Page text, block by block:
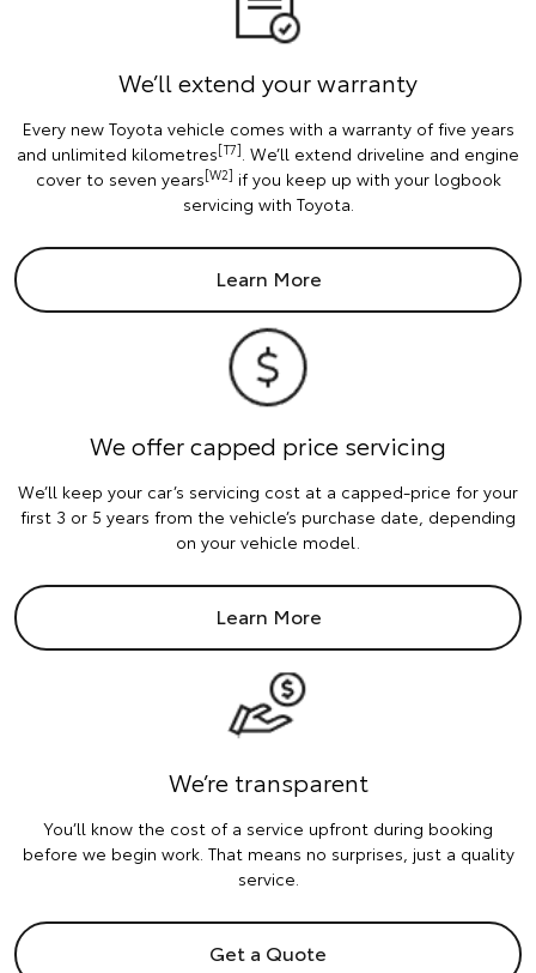
We’ll extend your warranty
Every new Toyota vehicle comes with a warranty of five years
and unlimited kilometres[T7] . We’ll extend driveline and engine
cover to seven years[W2] if you keep up with your logbook
servicing with Toyota.
Learn More
We offer capped price servicing
We’ll keep your car’s servicing cost at a capped-price for your
first 3 or 5 years from the vehicle’s purchase date, depending
on your vehicle model.
Learn More
We’re transparent
You’ll know the cost of a service upfront during booking
before we begin work. That means no surprises, just a quality
service.
Get a Quote